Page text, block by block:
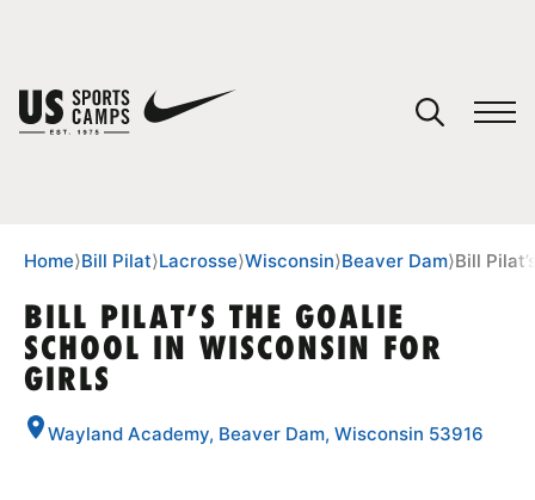
SPORTS
Home⟩Bill Pilat⟩Lacrosse⟩Wisconsin⟩Beaver Dam⟩Bill
BILL PILAT’S THE GOALIE
SCHOOL IN WISCONSIN FOR
GIRLS
Wayland Academy, Beaver Dam, Wisconsin 53916
You have no camps in your cart.